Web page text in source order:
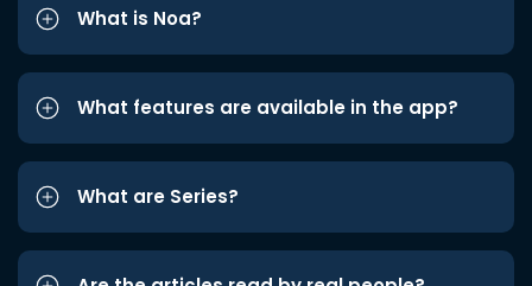
What is Noa?
What features are available in the app?
What are Series?